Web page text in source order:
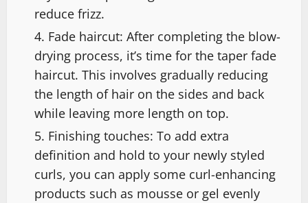
reduce frizz.
Fade haircut: After completing the blow-
drying process, it’s time for the taper fade
haircut. This involves gradually reducing
the length of hair on the sides and back
while leaving more length on top.
Finishing touches: To add extra
definition and hold to your newly styled
curls, you can apply some curl-enhancing
products such as mousse or gel evenly